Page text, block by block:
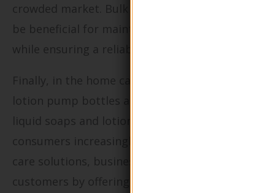
crowded market. Bulk purchasing options can
be beneficial for maintaining cost efficiency
while ensuring a reliable supply chain.
Finally, in the home care sector, eco-friendly
lotion pump bottles are perfect for packaging
liquid soaps and lotions for household use. As
consumers increasingly seek sustainable home
care solutions, businesses can attract these
customers by offering environmentally